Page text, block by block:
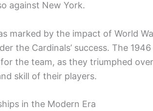
against New York.
marked by the impact of World
the Cardinals’ success. The
the team, as they triumphed
skill of their players.
in the Modern Era